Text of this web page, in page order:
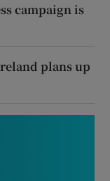
campaign is
plans up